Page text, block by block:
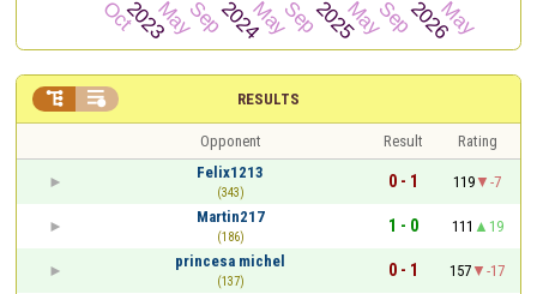
RESULTS
 
Opponent Result
Rating
Felix1213
(343)
0 - 1 119
-7
Martin217
(186)
1 - 0 111
19
princesa michel
(137)
0 - 1 157
-17